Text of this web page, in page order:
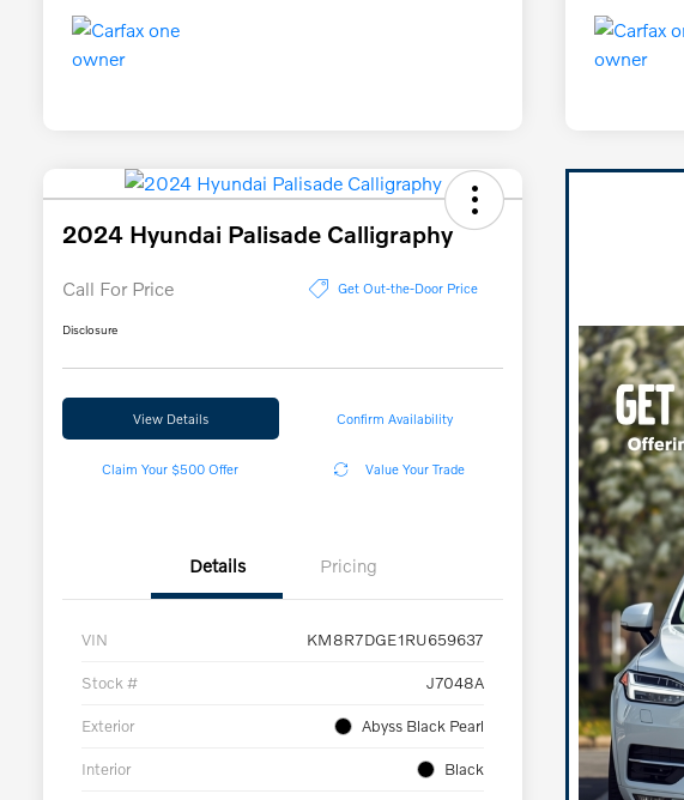
2024 Hyundai Palisade Calligraphy
Call For Price Get Out-the-Door Price
Disclosure
View Details Confirm Availability
Claim Your $500 Offer Value Your Trade
Details Pricing
VIN KM8R7DGE1RU659637
Stock # J7048A
Exterior Abyss Black Pearl
Interior Black